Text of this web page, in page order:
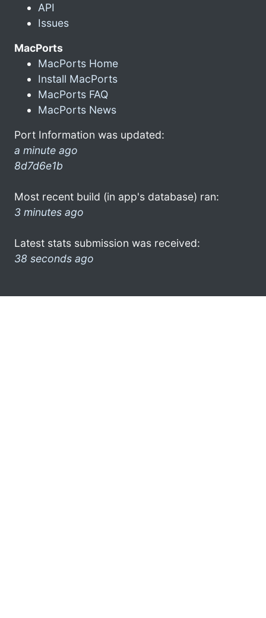
API
Issues
MacPorts
MacPorts Home
Install MacPorts
MacPorts FAQ
MacPorts News
Port Information was updated:
a minute ago
8d7d6e1b
Most recent build (in app's database) ran:
3 minutes ago
Latest stats submission was received:
38 seconds ago